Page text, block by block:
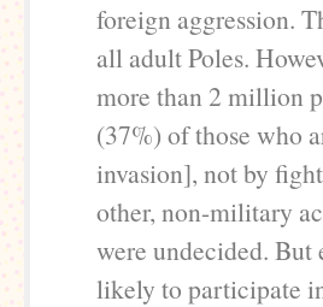
foreign aggression.
all adult Poles.
more than 2 million
(37%) of those who
invasion], not by
other, non-military
were undecided. But
likely to participate